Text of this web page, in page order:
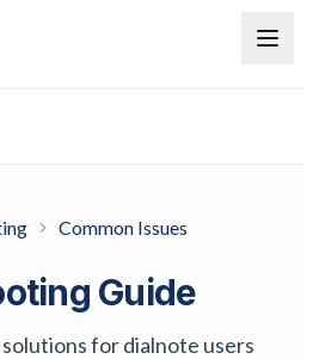
Common Issues
Guide
solutions for dialnote users